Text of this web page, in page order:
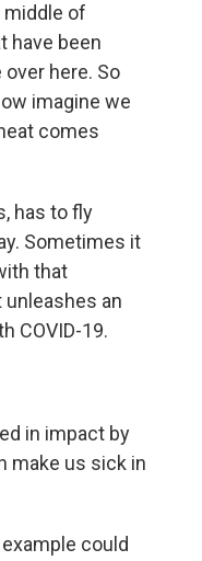
middle of
have been
here. So
imagine we
comes
has to fly
Sometimes it
that
an
COVID-19.
in impact by
make us sick in
could